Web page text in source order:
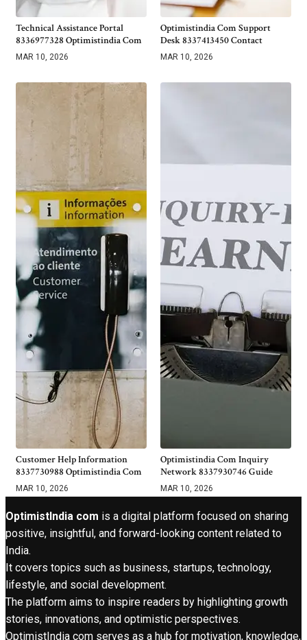
Technical Assistance Portal
8336977328 Optimistindia Com
MAR 10, 2026
Optimistindia Com Support
Desk 8337413450 Contact
MAR 10, 2026
Customer Help Information
8337730988 Optimistindia Com
MAR 10, 2026
Optimistindia Com Inquiry
Network 8337930746 Guide
MAR 10, 2026
OptimistIndia com is a digital platform focused on sharing
positive, insightful, and forward-looking content related to
India.
It covers topics such as business, startups, technology,
lifestyle, and social development.
The platform aims to inspire readers by highlighting growth
stories, innovations, and optimistic perspectives.
OptimistIndia com serves as a hub for motivation, knowledge,